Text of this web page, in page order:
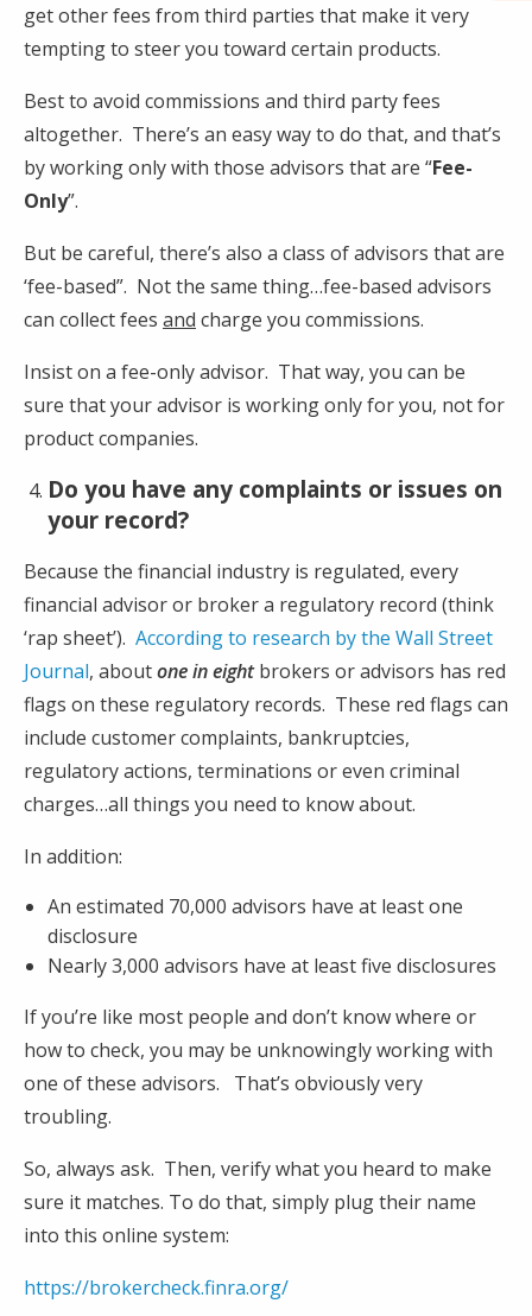
get other fees from third parties that make it very
tempting to steer you toward certain products.
Best to avoid commissions and third party fees
altogether. There’s an easy way to do that, and that’s
by working only with those advisors that are “Fee-
Only”.
But be careful, there’s also a class of advisors that are
‘fee-based”. Not the same thing…fee-based advisors
can collect fees and charge you commissions.
Insist on a fee-only advisor. That way, you can be
sure that your advisor is working only for you, not for
product companies.
Do you have any complaints or issues on
your record?
Because the financial industry is regulated, every
financial advisor or broker a regulatory record (think
‘rap sheet’). According to research by the Wall Street
Journal, aboutone in eightbrokers or advisors has red
flags on these regulatory records. These red flags can
include customer complaints, bankruptcies,
regulatory actions, terminations or even criminal
charges…all things you need to know about.
In addition:
An estimated 70,000 advisors have at least one
disclosure
Nearly 3,000 advisors have at least five disclosures
If you’re like most people and don’t know where or
how to check, you may be unknowingly working with
one of these advisors. That’s obviously very
troubling.
So, always ask. Then, verify what you heard to make
sure it matches. To do that, simply plug their name
into this online system:
https://brokercheck.finra.org/